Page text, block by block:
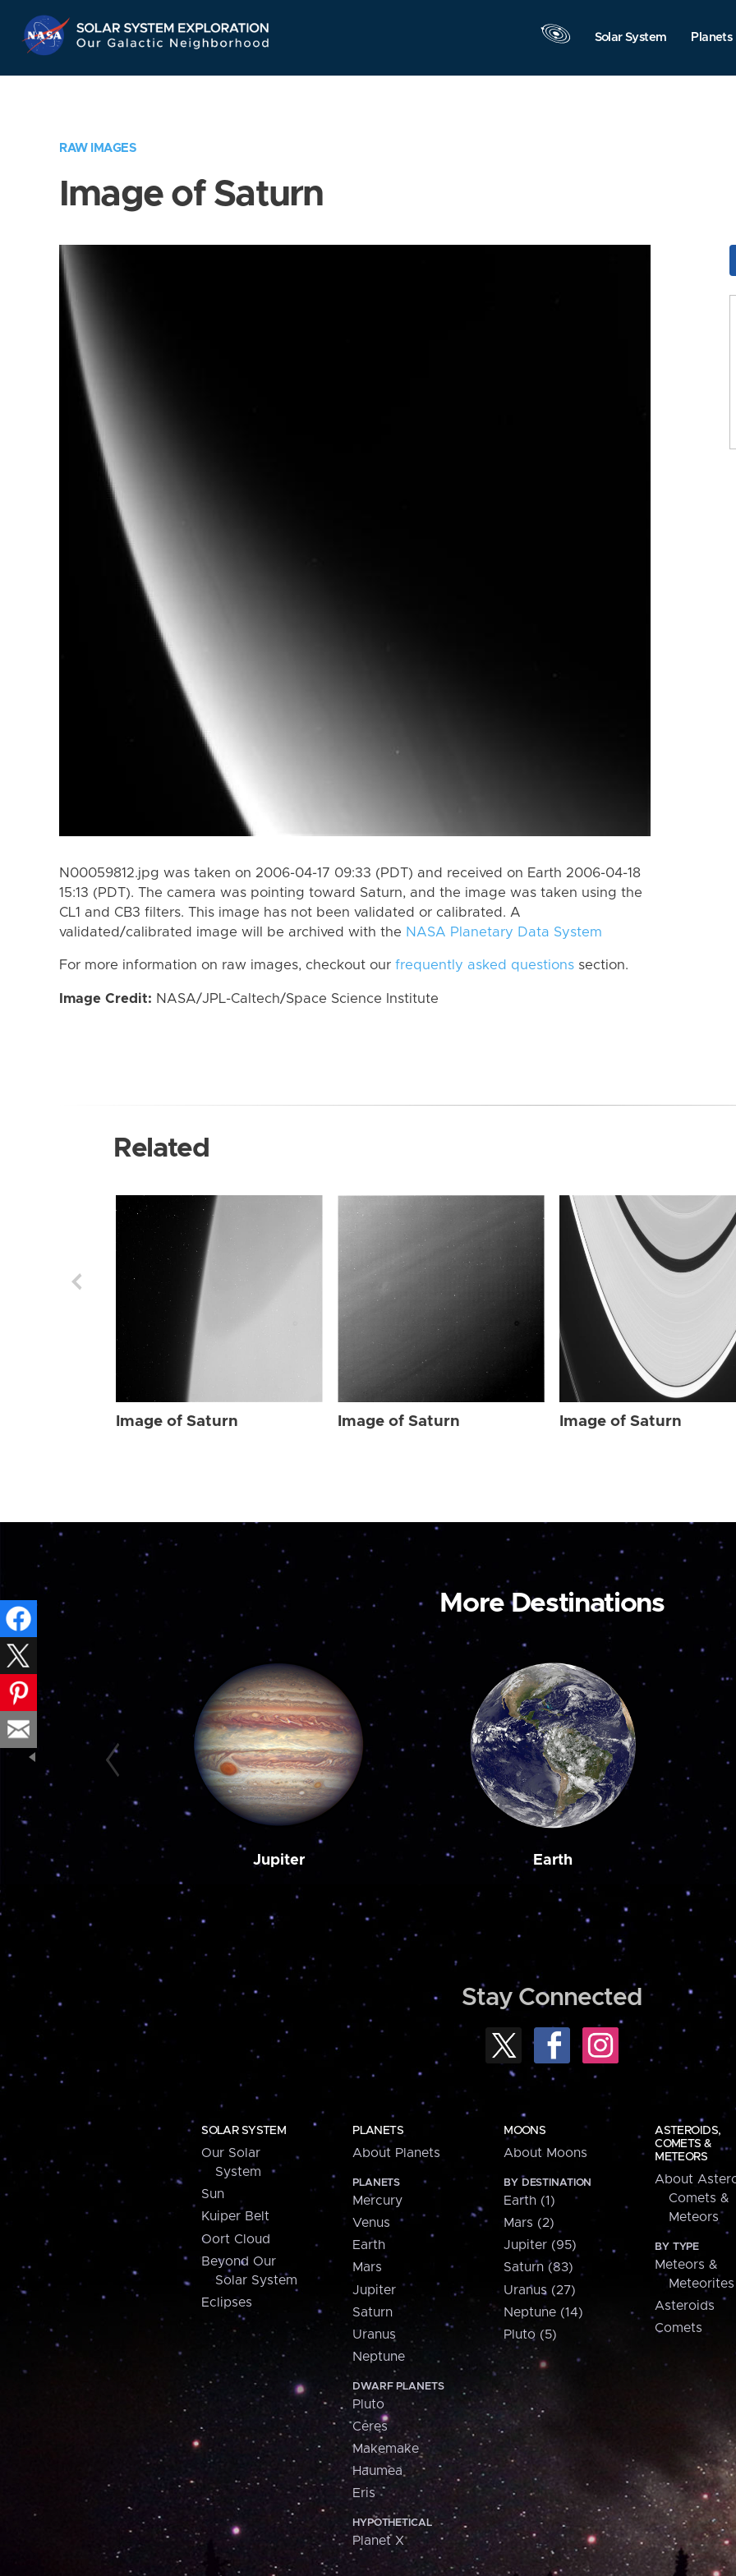
Navigation
Solar System Planets
RAW IMAGES
Image of Saturn
N00059812.jpg was taken on 2006-04-17 09:33 (PDT) and received on Earth 2006-04-18
15:13 (PDT). The camera was pointing toward Saturn, and the image was taken using the
CL1 and CB3 filters. This image has not been validated or calibrated. A
validated/calibrated image will be archived with the NASA Planetary Data System
For more information on raw images, checkout our frequently asked questions section.
Image Credit: NASA/JPL-Caltech/Space Science Institute
Related
Image of Saturn Image of Saturn Image of Saturn
More Destinations
Jupiter Earth
Stay Connected
SOLAR SYSTEM
Our Solar
System
Sun
Kuiper Belt
Oort Cloud
Beyond Our
Solar System
Eclipses
PLANETS
About Planets
PLANETS
Mercury
Venus
Earth
Mars
Jupiter
Saturn
Uranus
Neptune
DWARF PLANETS
Pluto
Ceres
Makemake
Haumea
Eris
HYPOTHETICAL
Planet X
MOONS
About Moons
BY DESTINATION
Earth (1)
Mars (2)
Jupiter (95)
Saturn (83)
Uranus (27)
Neptune (14)
Pluto (5)
ASTEROIDS,
COMETS &
METEORS
About
Comets &
Meteors
BY TYPE
Meteors &
Meteorites
Asteroids
Comets